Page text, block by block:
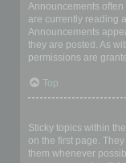
Announcements
are currently reading
Announcements
they are posted. As
permissions are
Top
Sticky topics within
on the first page.
them whenever